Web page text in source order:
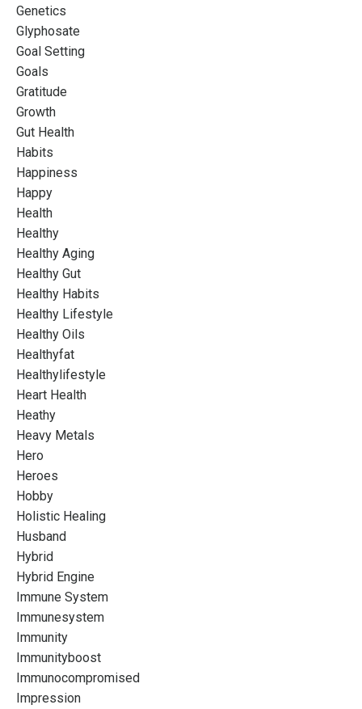
Genetics
Glyphosate
Goal Setting
Goals
Gratitude
Growth
Gut Health
Habits
Happiness
Happy
Health
Healthy
Healthy Aging
Healthy Gut
Healthy Habits
Healthy Lifestyle
Healthy Oils
Healthyfat
Healthylifestyle
Heart Health
Heathy
Heavy Metals
Hero
Heroes
Hobby
Holistic Healing
Husband
Hybrid
Hybrid Engine
Immune System
Immunesystem
Immunity
Immunityboost
Immunocompromised
Impression